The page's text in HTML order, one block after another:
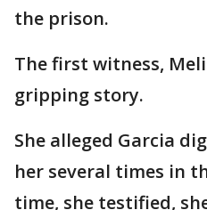
the prison.
The first witness,
gripping story.
She alleged Garcia
her several times in
time, she testified,